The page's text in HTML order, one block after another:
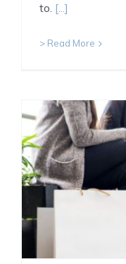
to. [...]
> Read More